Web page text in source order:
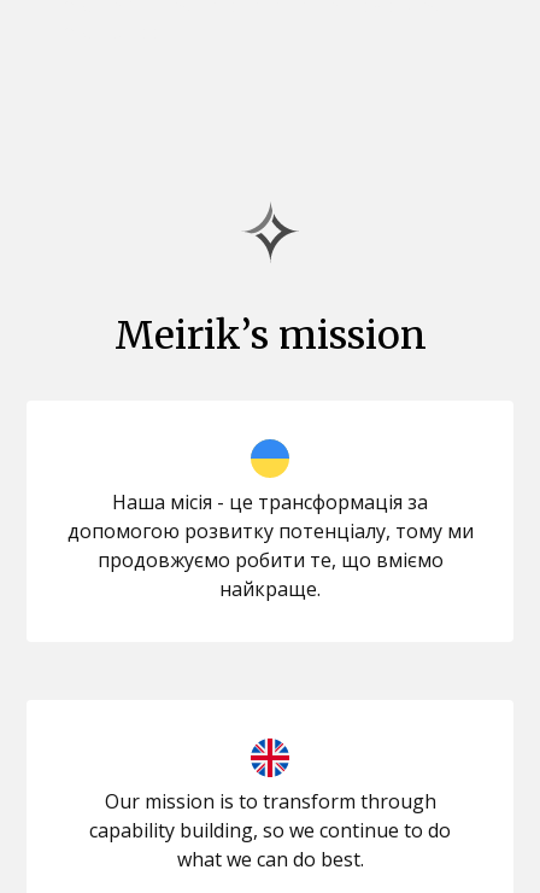
Meirik’s mission
Наша місія - це трансформація за
допомогою розвитку потенціалу, тому ми
продовжуємо робити те, що вміємо
найкраще.
Our mission is to transform through
capability building, so we continue to do
what we can do best.